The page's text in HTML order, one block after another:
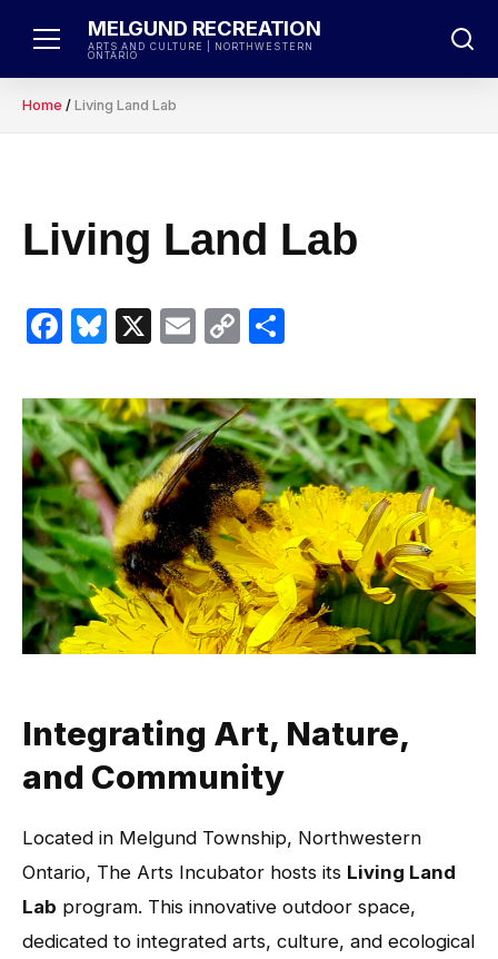
MELGUND RECREATION
ARTS AND CULTURE | NORTHWESTERN
ONTARIO
Home / Living Land Lab
Living Land Lab
Facebook
Bluesky
X EmailCopy
Integrating Art, Nature,
and Community
Located in Melgund Township, Northwestern
Ontario, The Arts Incubator hosts its Living Land
Lab program. This innovative outdoor space,
dedicated to integrated arts, culture, and ecological